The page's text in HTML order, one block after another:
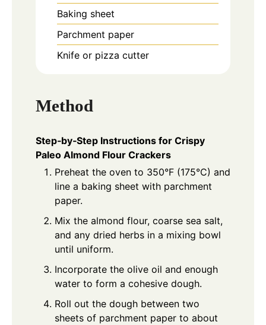
Baking sheet
Parchment paper
Knife or pizza cutter
Method
Step‑by‑Step Instructions for Crispy
Paleo Almond Flour Crackers
Preheat the oven to 350°F (175°C) and
line a baking sheet with parchment
paper.
Mix the almond flour, coarse sea salt,
and any dried herbs in a mixing bowl
until uniform.
Incorporate the olive oil and enough
water to form a cohesive dough.
Roll out the dough between two
sheets of parchment paper to about